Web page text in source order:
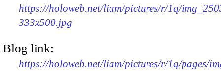
https://holoweb.net/liam/pictures/r/1q/
333x500.jpg
Blog link:
https://holoweb.net/liam/pictures/r/1q/pages/